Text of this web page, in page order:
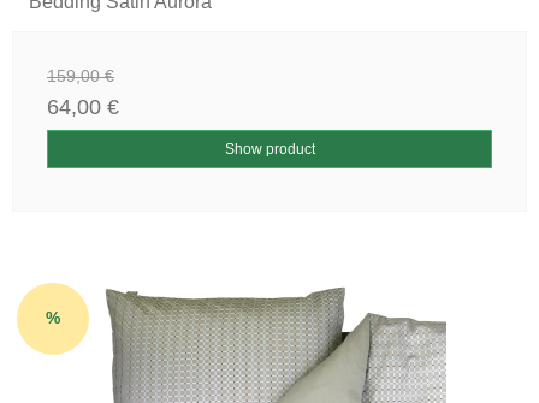
159,00 €
64,00 €
Show product
%